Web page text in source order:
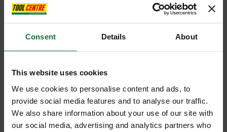
Consent Details About
This website uses cookies
We use cookies to personalise content and ads, to
provide social media features and to analyse our traffic.
We also share information about your use of our site with
our social media, advertising and analytics partners who